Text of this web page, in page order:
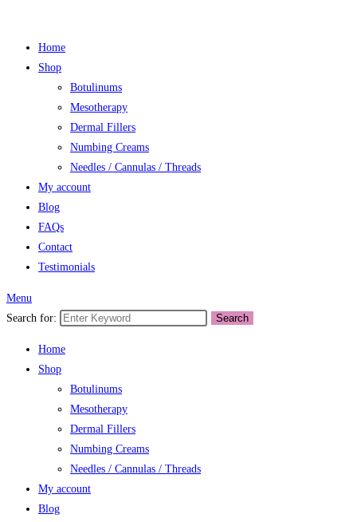
Home
Shop
Botulinums
Mesotherapy
Dermal Fillers
Numbing Creams
Needles / Cannulas / Threads
My account
Blog
FAQs
Contact
Testimonials
Menu
Search for:
Search
Home
Shop
Botulinums
Mesotherapy
Dermal Fillers
Numbing Creams
Needles / Cannulas / Threads
My account
Blog